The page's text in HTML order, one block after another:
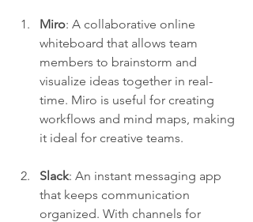
Miro: A collaborative online
whiteboard that allows team
members to brainstorm and
visualize ideas together in real-
time. Miro is useful for creating
workflows and mind maps, making
it ideal for creative teams.
Slack: An instant messaging app
that keeps communication
organized. With channels for